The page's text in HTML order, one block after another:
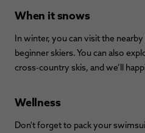
When it snows
In winter, you can visit the
beginner skiers. You can also
cross-country skis, and we’ll
Wellness
Don't forget to pack your